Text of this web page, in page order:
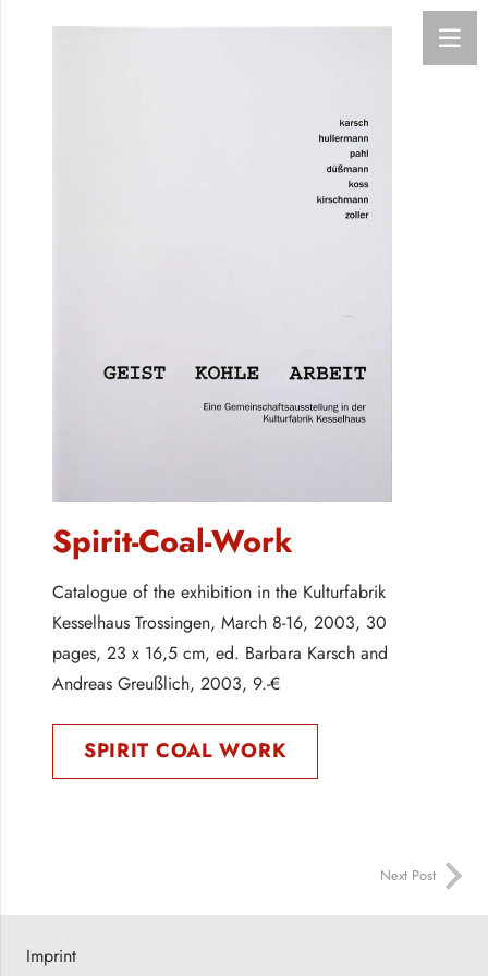
Spirit-Coal-Work
Catalogue of the exhibition in the Kulturfabrik
Kesselhaus Trossingen, March 8-16, 2003, 30
pages, 23 x 16,5 cm, ed. Barbara Karsch and
Andreas Greußlich, 2003, 9.-€
SPIRIT COAL WORK
Next Post
Imprint